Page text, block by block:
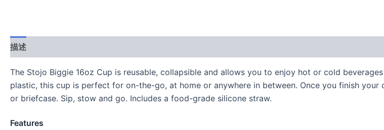
描述
The Stojo Biggie 16oz Cup is reusable, collapsible and allows you to enjoy hot or cold
plastic, this cup is perfect for on-the-go, at home or anywhere in between. Once you finish
or briefcase. Sip, stow and go. Includes a food-grade silicone straw.
Features